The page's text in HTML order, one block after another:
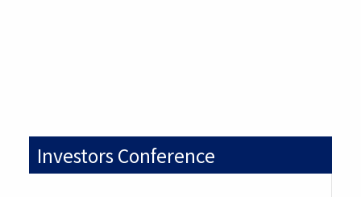
Investors Conference